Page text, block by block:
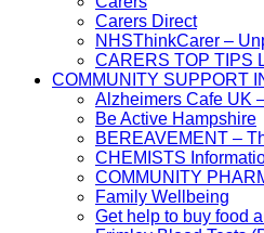
Carers Direct
NHSThinkCarer –
CARERS TOP TIPS
COMMUNITY SUPPORT
Alzheimers Cafe UK
Be Active Hampshire
BEREAVEMENT –
CHEMISTS
COMMUNITY
Family Wellbeing
Get help to buy food